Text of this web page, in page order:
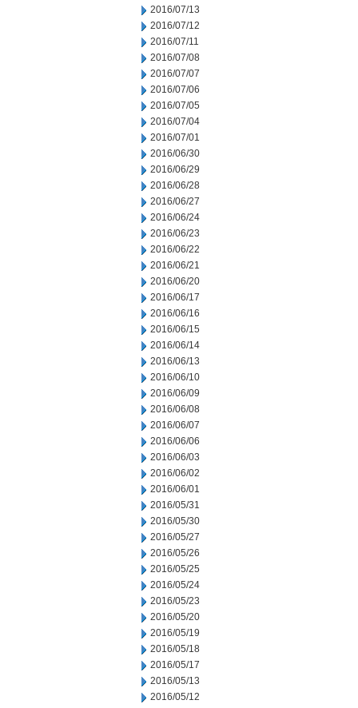
2016/07/13
2016/07/12
2016/07/11
2016/07/08
2016/07/07
2016/07/06
2016/07/05
2016/07/04
2016/07/01
2016/06/30
2016/06/29
2016/06/28
2016/06/27
2016/06/24
2016/06/23
2016/06/22
2016/06/21
2016/06/20
2016/06/17
2016/06/16
2016/06/15
2016/06/14
2016/06/13
2016/06/10
2016/06/09
2016/06/08
2016/06/07
2016/06/06
2016/06/03
2016/06/02
2016/06/01
2016/05/31
2016/05/30
2016/05/27
2016/05/26
2016/05/25
2016/05/24
2016/05/23
2016/05/20
2016/05/19
2016/05/18
2016/05/17
2016/05/13
2016/05/12